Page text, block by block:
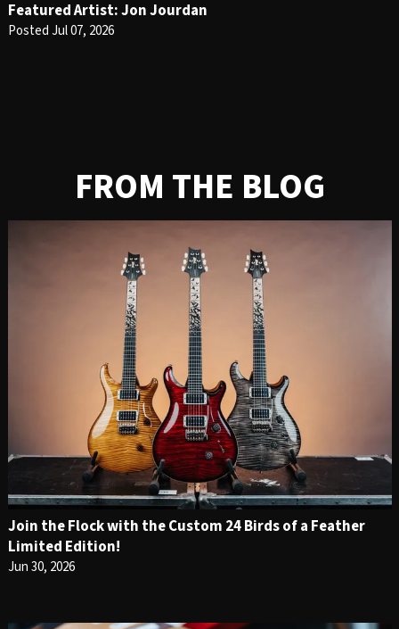
Featured Artist: Jon Jourdan
Posted Jul 07, 2026
FROM THE BLOG
Join the Flock with the Custom 24 Birds of a Feather
Limited Edition!
Jun 30, 2026